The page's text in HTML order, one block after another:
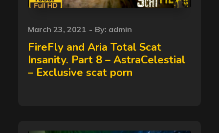
Posted
on
March 23, 2021 By: admin
FireFly and Aria Total Scat
Insanity. Part 8 – AstraCelestial
– Exclusive scat porn